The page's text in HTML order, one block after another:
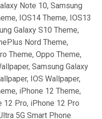
Note 10, Samsung
IOS14 Theme, IOS13
Galaxy S10 Theme,
Nord Theme,
Theme, Oppo Theme,
Samsung Galaxy
IOS Wallpaper,
iPhone 12 Theme,
12 Pro, iPhone 12 Pro
5G Smart Phone